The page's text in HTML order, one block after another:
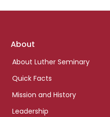
Footer
About
About Luther Seminary
Quick Facts
Mission and History
Leadership